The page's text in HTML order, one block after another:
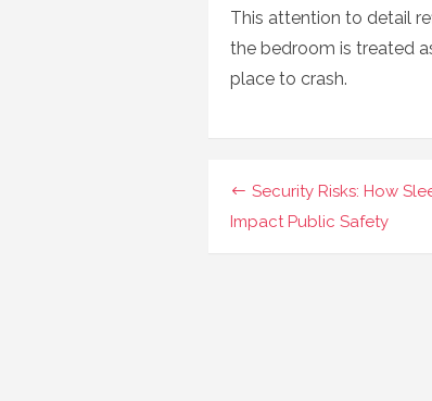
This attention to detail
the bedroom is treated
place to crash.
Navigasi
pos
Security Risks: How
Impact Public Safety